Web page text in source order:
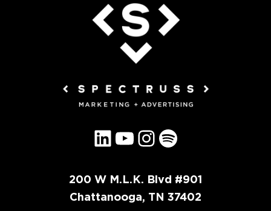
LinkedIn YouTube Instagram Spotify
200 W M.L.K. Blvd #901
Chattanooga, TN 37402